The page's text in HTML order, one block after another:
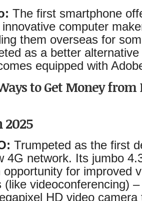
The first smartphone
computer
them overseas for
as a better
equipped with
to Get Money from
2025
Trumpeted as the first
4G network. Its jumbo
opportunity for improved
(like videoconferencing)
HD video camera